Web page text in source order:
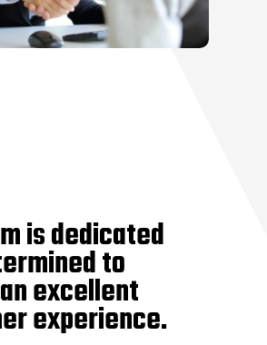
is dedicated
to
excellent
experience.